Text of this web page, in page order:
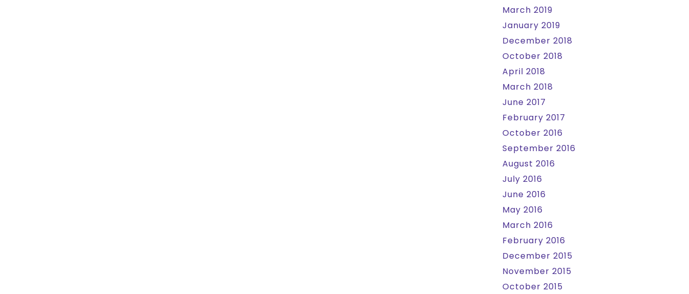
March 2019
January 2019
December 2018
October 2018
April 2018
March 2018
June 2017
February 2017
October 2016
September 2016
August 2016
July 2016
June 2016
May 2016
March 2016
February 2016
December 2015
November 2015
October 2015